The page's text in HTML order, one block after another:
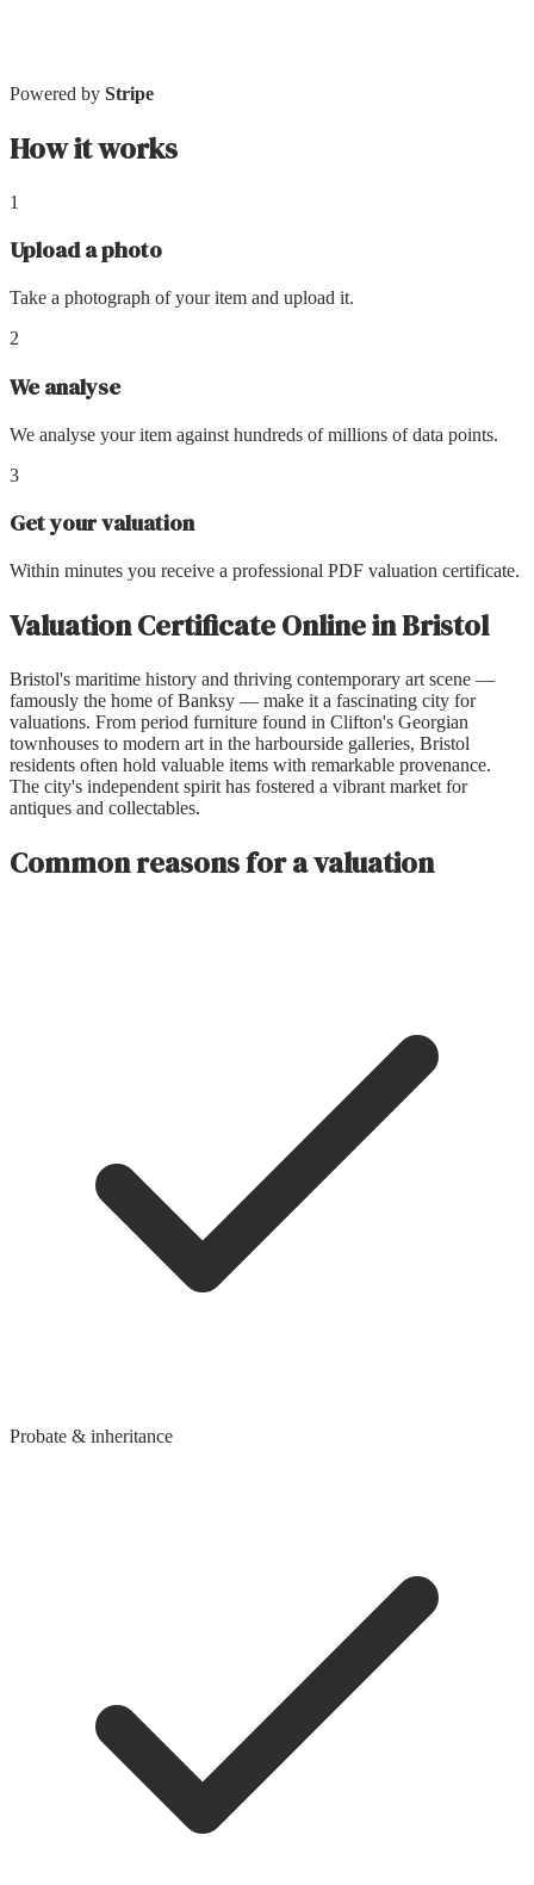
Powered by Stripe
How it works
1
Upload a photo
Take a photograph of your item and upload it.
2
We analyse
We analyse your item against hundreds of millions of data points.
3
Get your valuation
Within minutes you receive a professional PDF valuation certificate.
Valuation Certificate OnlineinBristol
Bristol's maritime history and thriving contemporary art scene —
famously the home of Banksy — make it a fascinating city for
valuations. From period furniture found in Clifton's Georgian
townhouses to modern art in the harbourside galleries, Bristol
residents often hold valuable items with remarkable provenance.
The city's independent spirit has fostered a vibrant market for
antiques and collectables.
Common reasons for a valuation
Probate & inheritance